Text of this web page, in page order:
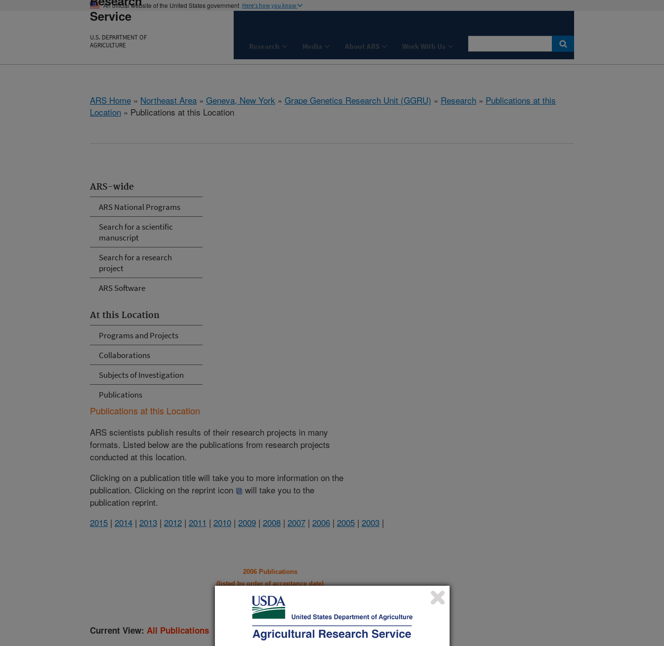
An official website of the United States government Here's how you know
Service
U.S. DEPARTMENT OF
AGRICULTURE
Research Media About ARS Work With Us
ARS Home » Northeast Area » Geneva, New York » Grape Genetics Research Unit (GGRU) » Research » Publications at this
Location » Publications at this Location
ARS-wide
ARS National Programs
Search for a scientific
manuscript
Search for a research
project
ARS Software
At this Location
Programs and Projects
Collaborations
Subjects of Investigation
Publications
Publications at this Location
ARS scientists publish results of their research projects in many
formats. Listed below are the publications from research projects
conducted at this location.
Clicking on a publication title will take you to more information on the
publication. Clicking on the reprint icon
will take you to the
publication reprint.
2015 | 2014 | 2013 | 2012 | 2011 | 2010 | 2009 | 2008 | 2007 | 2006 | 2005 | 2003 |
2006 Publications
(listed by order of acceptance date)
Current View: All Publications